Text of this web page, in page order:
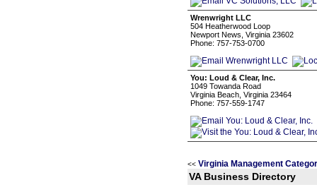
Wrenwright LLC
504 Heatherwood Loop
Newport News, Virginia 23602
Phone: 757-753-0700
You: Loud & Clear, Inc.
1049 Towanda Road
Virginia Beach, Virginia 23464
Phone: 757-559-1747
<< Virginia Management
VA Business Directory